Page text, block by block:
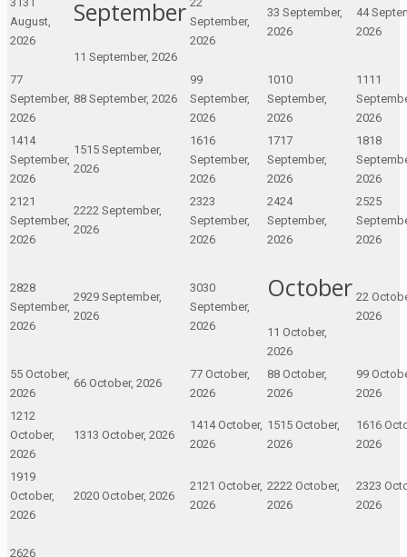
August,
2026
September
1 1 September, 2026
September,
2026
33 September,
2026
44
2026
77
September,
2026
88 September, 2026
99
September,
2026
1010
September,
2026
11 11
2026
1414
September,
2026
1515 September,
2026
1616
September,
2026
1717
September,
2026
1818
2026
2121
September,
2026
2222 September,
2026
2323
September,
2026
2424
September,
2026
2525
2026
2828
September,
2026
2929 September,
2026
3030
September,
2026
October
1 1 October,
2026
22
2026
55 October,
2026
66 October, 2026
77 October,
2026
88 October,
2026
99
2026
1212
October,
2026
1313 October, 2026
1414 October,
2026
1515 October,
2026
1616
2026
1919
October,
2026
2020 October, 2026
2121 October,
2026
2222 October,
2026
2323
2026
2626